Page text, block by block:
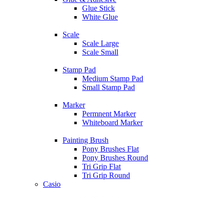
Glue Stick
White Glue
Scale
Scale Large
Scale Small
Stamp Pad
Medium Stamp Pad
Small Stamp Pad
Marker
Permnent Marker
Whiteboard Marker
Painting Brush
Pony Brushes Flat
Pony Brushes Round
Tri Grip Flat
Tri Grip Round
Casio